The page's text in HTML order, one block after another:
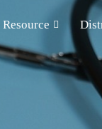
Resource